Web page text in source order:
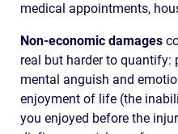
medical appointments,
Non-economic damages
real but harder to
mental anguish and
enjoyment of life (the
you enjoyed before the